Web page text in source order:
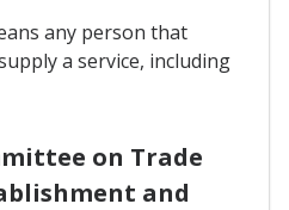
any person that
a service, including
on Trade
and